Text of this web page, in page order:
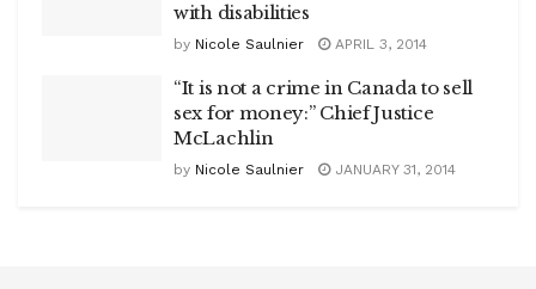
with disabilities
by Nicole Saulnier APRIL 3, 2014
“It is not a crime in Canada to sell
sex for money:” Chief Justice
McLachlin
by Nicole Saulnier JANUARY 31, 2014